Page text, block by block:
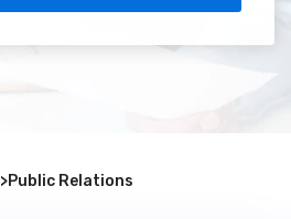
>Public Relations